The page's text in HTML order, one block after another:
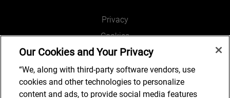
Privacy
Cookies
Legal and Regulatory
Accessibility
Connect with us
Our Cookies and Your Privacy
“We, along with third-party software vendors, use
cookies and other technologies to personalize
content and ads, to provide social media features